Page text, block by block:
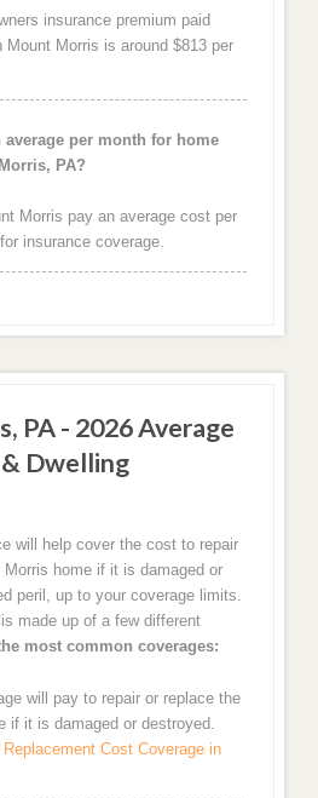
insurance premium paid
Morris is around $813 per
per month for home
PA?
Morris pay an average cost per
insurance coverage.
PA - 2026 Average
Dwelling
will help cover the cost to repair
home if it is damaged or
peril, up to your coverage limits.
made up of a few different
most common coverages:
will pay to repair or replace the
if it is damaged or destroyed.
Cost Coverage in